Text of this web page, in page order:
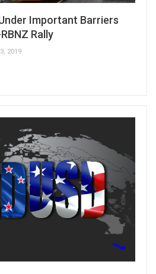
Important Barriers
Rally
2019